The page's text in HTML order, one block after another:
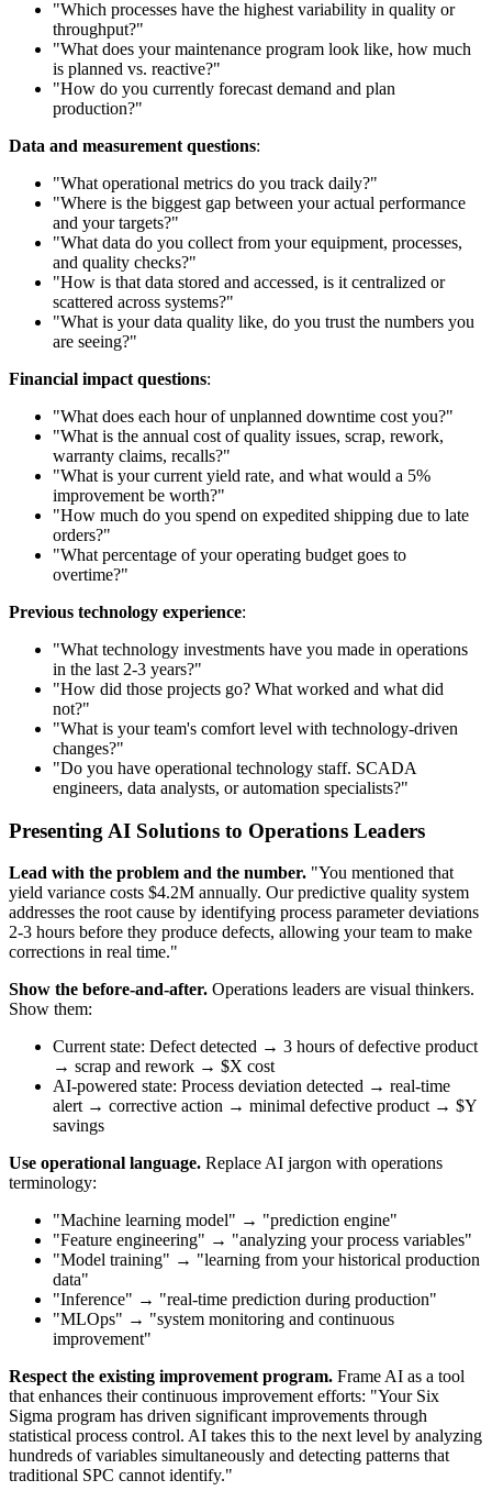
"Which processes have the highest variability in quality or
throughput?"
"What does your maintenance program look like, how much
is planned vs. reactive?"
"How do you currently forecast demand and plan
production?"
Data and measurement questions:
"What operational metrics do you track daily?"
"Where is the biggest gap between your actual performance
and your targets?"
"What data do you collect from your equipment, processes,
and quality checks?"
"How is that data stored and accessed, is it centralized or
scattered across systems?"
"What is your data quality like, do you trust the numbers you
are seeing?"
Financial impact questions:
"What does each hour of unplanned downtime cost you?"
"What is the annual cost of quality issues, scrap, rework,
warranty claims, recalls?"
"What is your current yield rate, and what would a 5%
improvement be worth?"
"How much do you spend on expedited shipping due to late
orders?"
"What percentage of your operating budget goes to
overtime?"
Previous technology experience:
"What technology investments have you made in operations
in the last 2-3 years?"
"How did those projects go? What worked and what did
not?"
"What is your team's comfort level with technology-driven
changes?"
"Do you have operational technology staff. SCADA
engineers, data analysts, or automation specialists?"
Presenting AI Solutions to Operations Leaders
Lead with the problem and the number. "You mentioned that
yield variance costs $4.2M annually. Our predictive quality system
addresses the root cause by identifying process parameter deviations
2-3 hours before they produce defects, allowing your team to make
corrections in real time."
Show the before-and-after. Operations leaders are visual thinkers.
Show them:
Current state: Defect detected → 3 hours of defective product
→ scrap and rework → $X cost
AI-powered state: Process deviation detected → real-time
alert → corrective action → minimal defective product → $Y
savings
Use operational language. Replace AI jargon with operations
terminology:
"Machine learning model" → "prediction engine"
"Feature engineering" → "analyzing your process variables"
"Model training" → "learning from your historical production
data"
"Inference" → "real-time prediction during production"
"MLOps" → "system monitoring and continuous
improvement"
Respect the existing improvement program. Frame AI as a tool
that enhances their continuous improvement efforts: "Your Six
Sigma program has driven significant improvements through
statistical process control. AI takes this to the next level by analyzing
hundreds of variables simultaneously and detecting patterns that
traditional SPC cannot identify."